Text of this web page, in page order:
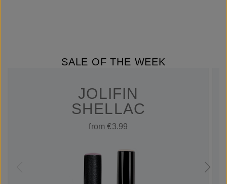
SALE OF THE WEEK
JOLIFIN
SHELLAC
from €3.99